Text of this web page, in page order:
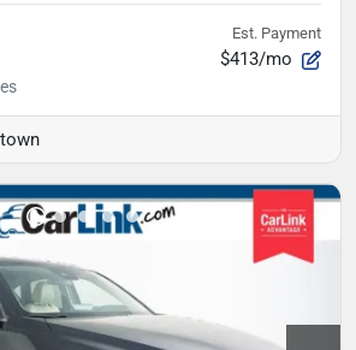
Est. Payment
$413/mo